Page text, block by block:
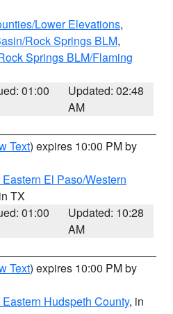
Lower Elevations,
Rock Springs BLM,
Springs BLM/Flaming
01:00
Updated: 02:48
AM
Text) expires 10:00 PM by
El Paso/Western
TX
01:00
Updated: 10:28
AM
Text) expires 10:00 PM by
Hudspeth County, in